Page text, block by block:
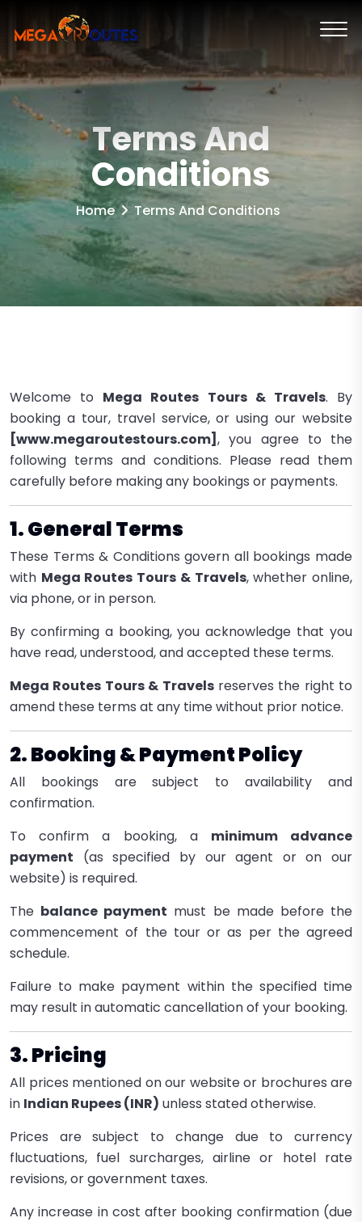
Terms And
Conditions
Home Terms And Conditions
Welcome to Mega Routes Tours & Travels. By
booking a tour, travel service, or using our website
[www.megaroutestours.com] , you agree to the
following terms and conditions. Please read them
carefully before making any bookings or payments.
1. General Terms
These Terms & Conditions govern all bookings made
with Mega Routes Tours & Travels, whether online,
via phone, or in person.
By confirming a booking, you acknowledge that you
have read, understood, and accepted these terms.
Mega Routes Tours & Travelsreserves the right to
amend these terms at any time without prior notice.
2. Booking & Payment Policy
All bookings are subject to availability and
confirmation.
To confirm a booking, a minimum advance
payment (as specified by our agent or on our
website) is required.
The balance payment must be made before the
commencement of the tour or as per the agreed
schedule.
Failure to make payment within the specified time
may result in automatic cancellation of your booking.
3. Pricing
All prices mentioned on our website or brochures are
in Indian Rupees (INR) unless stated otherwise.
Prices are subject to change due to currency
fluctuations, fuel surcharges, airline or hotel rate
revisions, or government taxes.
Any increase in cost after booking confirmation (due